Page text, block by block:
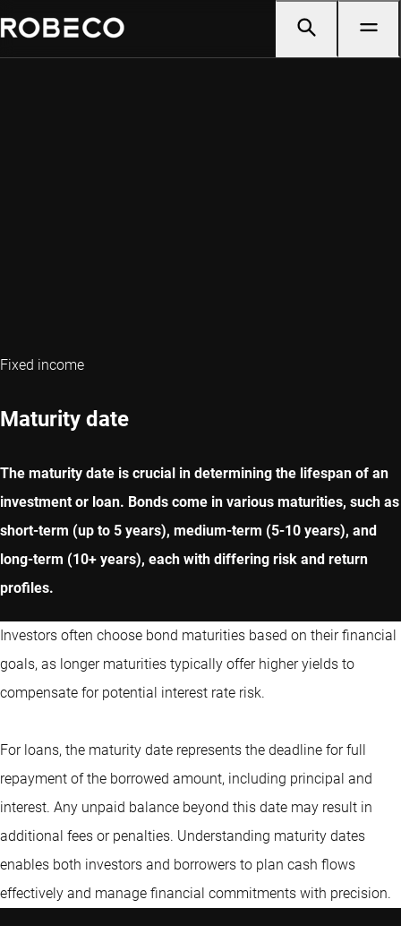
Fixed income
Maturity date
The maturity date is crucial in determining the lifespan of an
investment or loan. Bonds come in various maturities, such as
short-term (up to 5 years), medium-term (5-10 years), and
long-term (10+ years), each with differing risk and return
profiles.
Investors often choose bond maturities based on their financial
goals, as longer maturities typically offer higher yields to
compensate for potential interest rate risk.
For loans, the maturity date represents the deadline for full
repayment of the borrowed amount, including principal and
interest. Any unpaid balance beyond this date may result in
additional fees or penalties. Understanding maturity dates
enables both investors and borrowers to plan cash flows
effectively and manage financial commitments with precision.